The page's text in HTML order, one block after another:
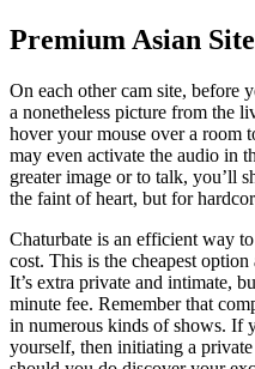
Premium Asian
On each other cam site, before
a nonetheless picture from the
hover your mouse over a room
may even activate the audio in
greater image or to talk, you’ll
the faint of heart, but for
Chaturbate is an efficient way
cost. This is the cheapest
It’s extra private and intimate,
minute fee. Remember that
in numerous kinds of shows. If
yourself, then initiating a